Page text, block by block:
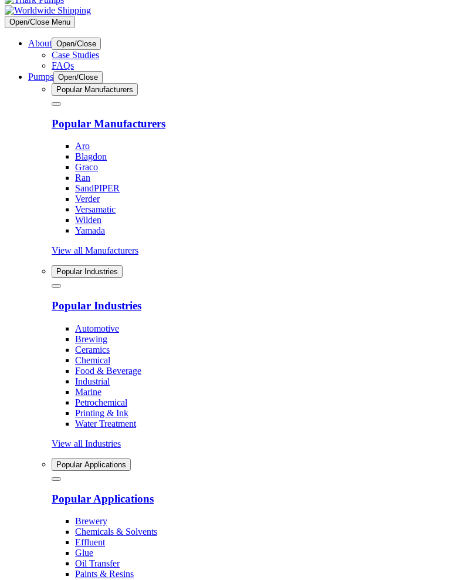
Open/Close Menu
About Open/Close
Case Studies
FAQs
Pumps Open/Close
Popular Manufacturers
Popular Manufacturers
Aro
Blagdon
Graco
Ran
SandPIPER
Verder
Versamatic
Wilden
Yamada
View all Manufacturers
Popular Industries
Popular Industries
Automotive
Brewing
Ceramics
Chemical
Food & Beverage
Industrial
Marine
Petrochemical
Printing & Ink
Water Treatment
View all Industries
Popular Applications
Popular Applications
Brewery
Chemicals & Solvents
Effluent
Glue
Oil Transfer
Paints & Resins